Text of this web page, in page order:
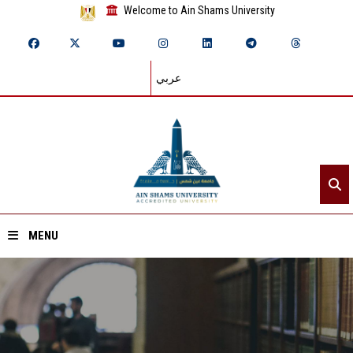
Welcome to Ain Shams University
عربي
MENU
Home
About ASU